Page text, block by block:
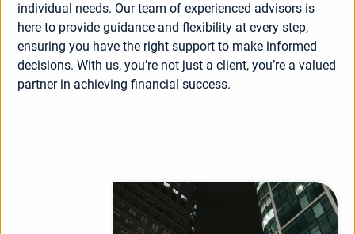
individual needs. Our team of experienced advisors is
here to provide guidance and flexibility at every step,
ensuring you have the right support to make informed
decisions. With us, you’re not just a client, you’re a valued
partner in achieving financial success.